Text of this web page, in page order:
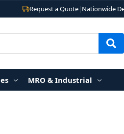
Request a Quote| Nationwide
MRO & Industrial